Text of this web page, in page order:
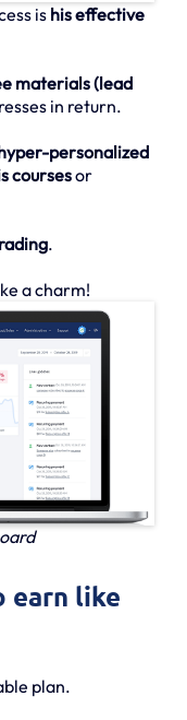
is his effective
materials (lead
in return.
personalized
coursesor
.
a charm!
earn like
plan.